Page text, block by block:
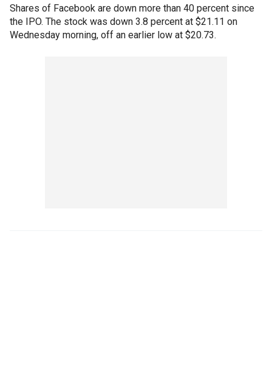
Shares of Facebook are down more than 40 percent since
the IPO. The stock was down 3.8 percent at $21.11 on
Wednesday morning, off an earlier low at $20.73.